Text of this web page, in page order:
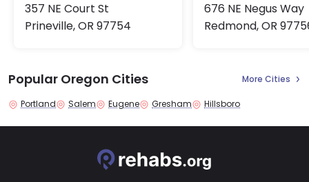
357 NE Court St
Prineville, OR 97754
676 NE Negus Way
Redmond, OR
Popular Oregon Cities More Cities
Portland Salem Eugene Gresham Hillsboro